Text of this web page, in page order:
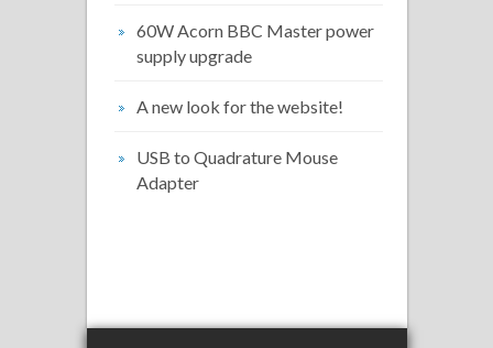
60W Acorn BBC Master power
supply upgrade
A new look for the website!
USB to Quadrature Mouse
Adapter